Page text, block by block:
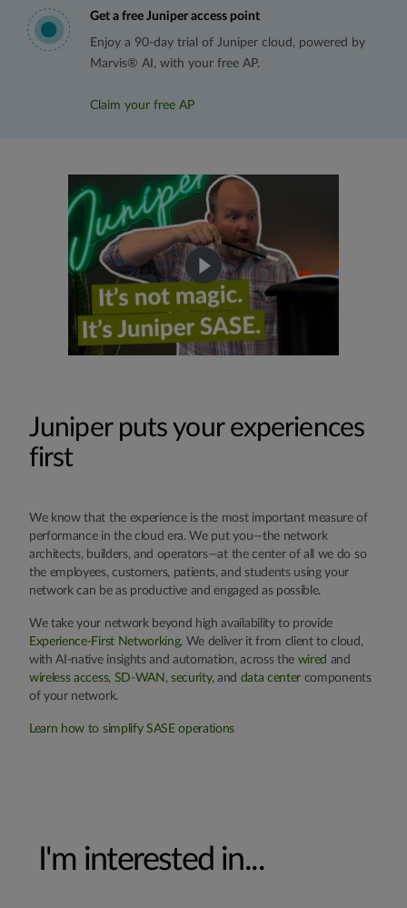
Get a free Juniper access point
Enjoy a 90-day trial of Juniper cloud, powered by
Marvis® AI, with your free AP.
Claim your free AP
Juniper puts your experiences
first
We know that the experience is the most important measure of
performance in the cloud era. We put you—the network
architects, builders, and operators—at the center of all we do so
the employees, customers, patients, and students using your
network can be as productive and engaged as possible.
We take your network beyond high availability to provide
Experience-First Networking. We deliver it from client to cloud,
with AI-native insights and automation, across the wired and
wireless access, SD-WAN ,security, and data center components
of your network.
Learn how to simplify SASE operations
I'm interested in...